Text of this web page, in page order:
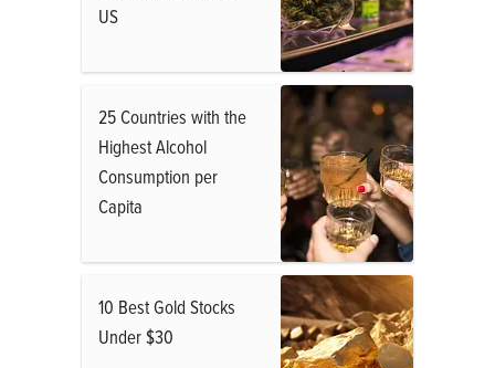
US
25 Countries with the
Highest Alcohol
Consumption per
Capita
10 Best Gold Stocks
Under $30